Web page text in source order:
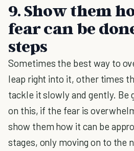
9. Show them
fear can be
steps
Sometimes the best way to
leap right into it, other times
tackle it slowly and gently. Be
on this, if the fear is
show them how it can be
stages, only moving on to the